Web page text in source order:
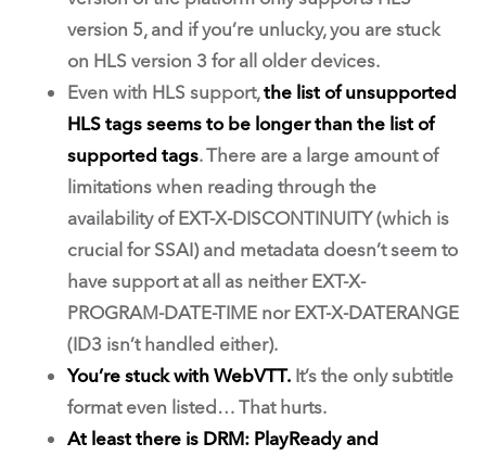
version 5, and if you’re unlucky, you are stuck
on HLS version 3 for all older devices.
Even with HLS support,the list of unsupported
HLS tags seems to be longer than the list of
supported tags. There are a large amount of
limitations when reading through the
availability of EXT-X-DISCONTINUITY (which is
crucial for SSAI) and metadata doesn’t seem to
have support at all as neither EXT-X-
PROGRAM-DATE-TIME nor EXT-X-DATERANGE
(ID3 isn’t handled either).
You’re stuck with WebVTT. It’s the only subtitle
format even listed… That hurts.
At least there is DRM: PlayReady and